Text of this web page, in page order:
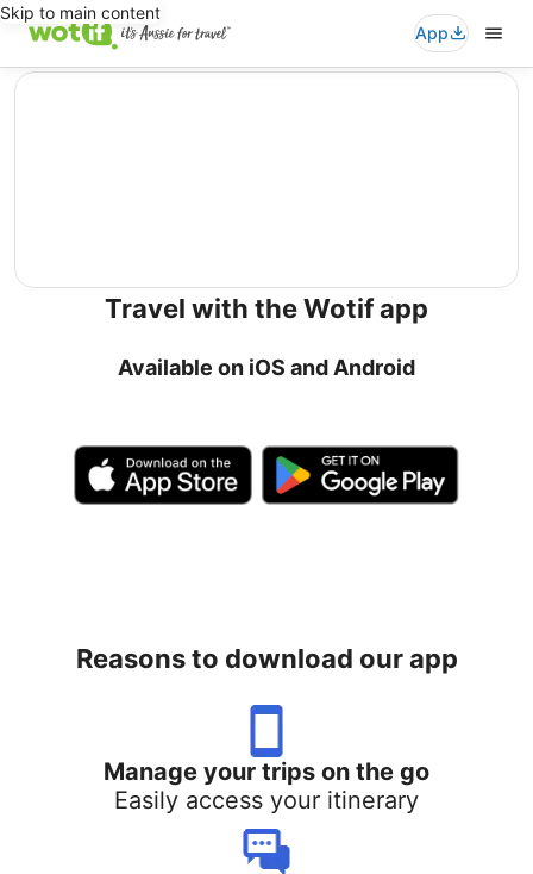
Skip to main content
App
editorial
Travel with the Wotif app
Available on iOS and Android
Reasons to download our app
Manage your trips on the go
Easily access your itinerary